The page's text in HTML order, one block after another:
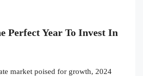
Perfect Year To Invest In
market poised for growth, 2024